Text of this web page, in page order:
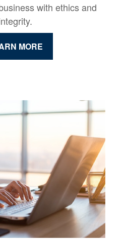
with ethics and
MORE